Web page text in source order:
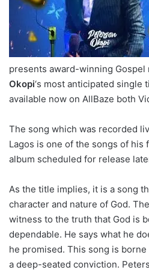
presents award-winning Gospel
Okopi‘s most anticipated single
available now on AllBaze both
The song which was recorded
Lagos is one of the songs of
album scheduled for release
As the title implies, it is a song
character and nature of God.
witness to the truth that God is
dependable. He says what he
he promised. This song is
a deep-seated conviction.